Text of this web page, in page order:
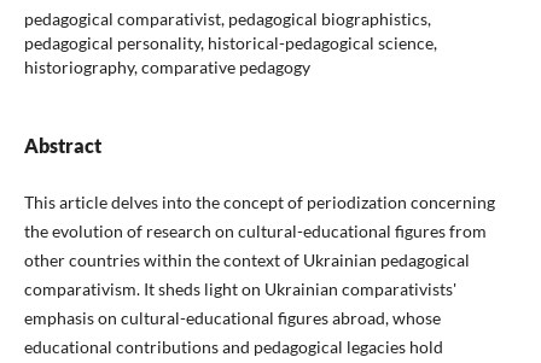
pedagogical comparativist, pedagogical biographistics,
pedagogical personality, historical-pedagogical science,
historiography, comparative pedagogy
Abstract
This article delves into the concept of periodization concerning
the evolution of research on cultural-educational figures from
other countries within the context of Ukrainian pedagogical
comparativism. It sheds light on Ukrainian comparativists'
emphasis on cultural-educational figures abroad, whose
educational contributions and pedagogical legacies hold